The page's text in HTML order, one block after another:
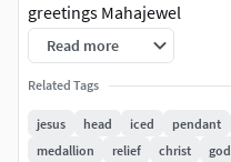
greetings Mahajewel
Read more
Related Tags
jesus head iced pendant
medallion
relief christ god